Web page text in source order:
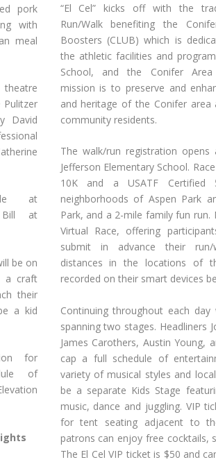
pork
with
meal
David
at
Bill at
be on
a craft
their
a kid
for
of
“El Cel” kicks off with the
Run/Walk benefiting the
Boosters (CLUB) which is
the athletic facilities and
School, and the Conifer Area
mission is to preserve and
and heritage of the Conifer area
community residents.
The walk/run registration
Jefferson Elementary School.
10K and a USATF Certified
neighborhoods of Aspen Park
Park, and a 2-mile family fun run.
Virtual Race, offering
submit in advance their
distances in the locations of
recorded on their smart devices
Continuing throughout each
spanning two stages. Headliners
James Carothers, Austin Young,
cap a full schedule of
variety of musical styles and
be a separate Kids Stage
music, dance and juggling. VIP
for tent seating adjacent to
patrons can enjoy free cocktails,
The El Cel VIP ticket is $50 and